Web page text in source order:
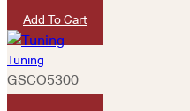
Add To Cart
Tuning
GSCO5300